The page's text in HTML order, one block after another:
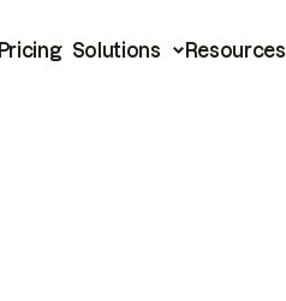
Pricing Solutions Resources